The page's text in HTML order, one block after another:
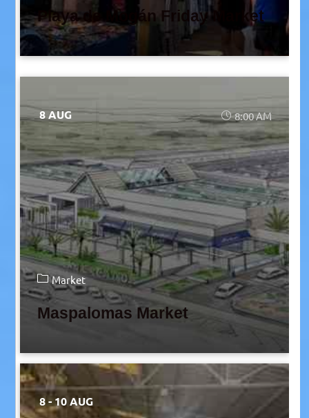
Playa de Mogán Friday Market
8 AUG 8:00 AM
Market
Maspalomas Market
8 - 10 AUG